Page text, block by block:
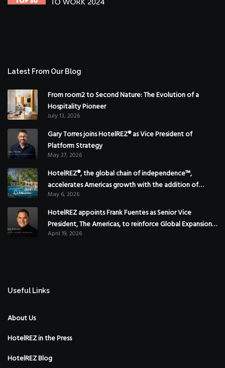
Latest From Our Blog
From room2 to Second Nature: The Evolution of a
Hospitality Pioneer
July 13, 2026
Gary Torres joins HotelREZ® as Vice President of
Platform Strategy
May 27, 2026
HotelREZ®, the global chain of independence™,
accelerates Americas growth with the addition of
Hoteles Misión in Mexico
May 6, 2026
HotelREZ appoints Frank Fuentes as Senior Vice
President, The Americas, to reinforce Global Expansion
Strategy
April 19, 2026
Useful Links
About Us
HotelREZ in the Press
HotelREZ Blog